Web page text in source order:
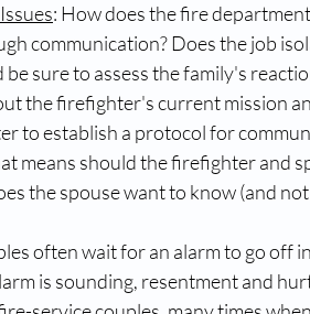
: How does the fire
communication? Does the job
sure to assess the family's
the firefighter's current mission
to establish a protocol for
means should the firefighter and
the spouse want to know (and
often wait for an alarm to go off
is sounding, resentment and